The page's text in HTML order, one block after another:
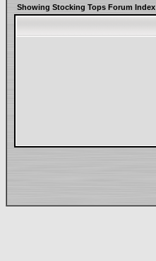
Showing Stocking Tops Forum Index